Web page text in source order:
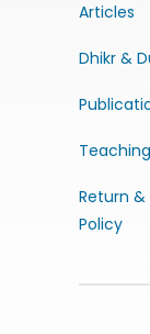
Articles
Dhikr &
Return &
Policy